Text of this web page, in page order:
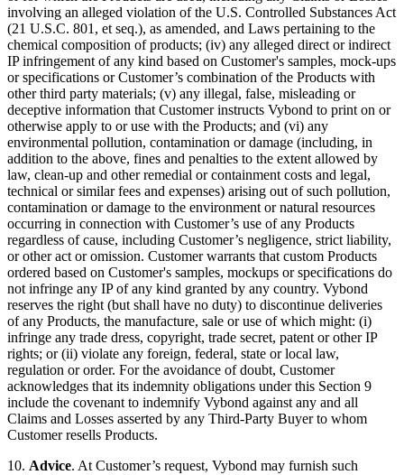
involving an alleged violation of the U.S. Controlled Substances Act
(21 U.S.C. 801, et seq.), as amended, and Laws pertaining to the
chemical composition of products; (iv) any alleged direct or indirect
IP infringement of any kind based on Customer's samples, mock-ups
or specifications or Customer’s combination of the Products with
other third party materials; (v) any illegal, false, misleading or
deceptive information that Customer instructs Vybond to print on or
otherwise apply to or use with the Products; and (vi) any
environmental pollution, contamination or damage (including, in
addition to the above, fines and penalties to the extent allowed by
law, clean-up and other remedial or containment costs and legal,
technical or similar fees and expenses) arising out of such pollution,
contamination or damage to the environment or natural resources
occurring in connection with Customer’s use of any Products
regardless of cause, including Customer’s negligence, strict liability,
or other act or omission. Customer warrants that custom Products
ordered based on Customer's samples, mockups or specifications do
not infringe any IP of any kind granted by any country. Vybond
reserves the right (but shall have no duty) to discontinue deliveries
of any Products, the manufacture, sale or use of which might: (i)
infringe any trade dress, copyright, trade secret, patent or other IP
rights; or (ii) violate any foreign, federal, state or local law,
regulation or order. For the avoidance of doubt, Customer
acknowledges that its indemnity obligations under this Section 9
include the covenant to indemnify Vybond against any and all
Claims and Losses asserted by any Third-Party Buyer to whom
Customer resells Products.
10. Advice. At Customer’s request, Vybond may furnish such